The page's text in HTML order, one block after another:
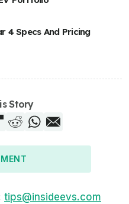
4 Specs And Pricing
Story
tips@insideevs.com